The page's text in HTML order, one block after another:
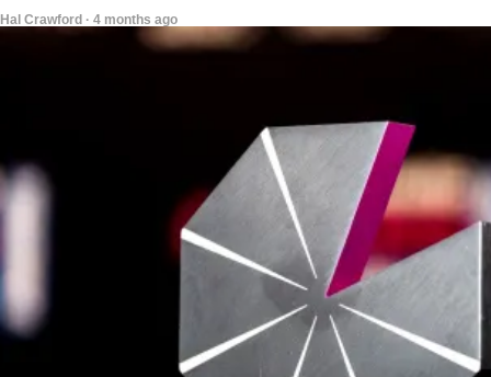
Hal Crawford · 4 months ago